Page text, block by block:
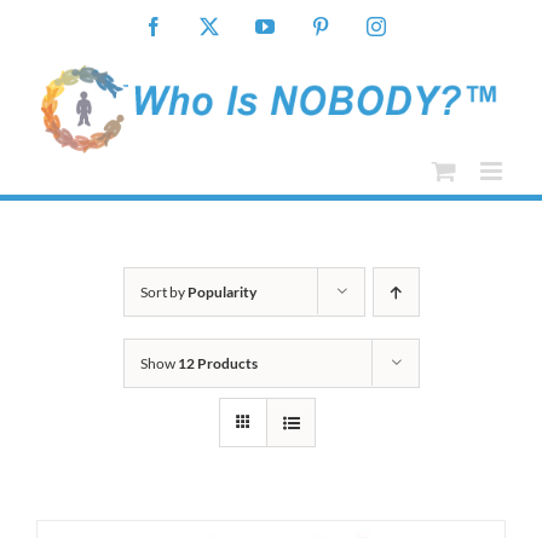
content
Facebook YouTube PinterestInstagram
Sort by Popularity
Show 12 Products